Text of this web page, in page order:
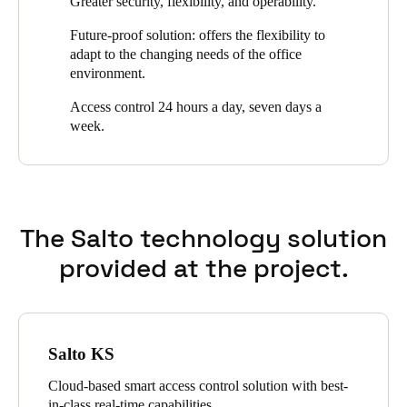
English
English
Finland
Save new selection as default
from any device,” says Fernando Martínez, regional sales
Future-proof solution: offers the flexibility to
adapt to the changing needs of the office
environment.
Access control 24 hours a day, seven days a
week.
The Salto technology solution
provided at the project.
Salto KS
Cloud-based smart access control solution with best-